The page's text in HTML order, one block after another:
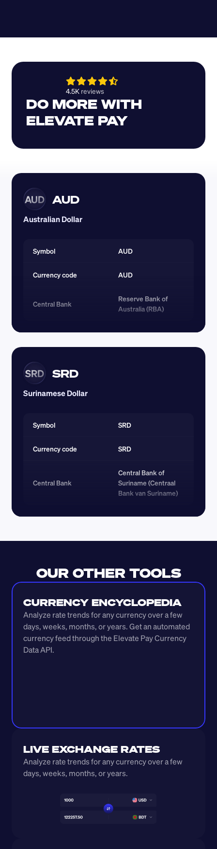
4.5K reviews
DO MORE WITH
ELEVATE PAY
AUD AUD
Australian Dollar
Symbol AUD
Currency code AUD
Central Bank
Reserve Bank of
Australia (RBA)
SRD SRD
Surinamese Dollar
Symbol SRD
Currency code SRD
Central Bank
Central Bank of
Suriname (Centraal
Bank van Suriname)
OUR OTHER TOOLS
CURRENCY ENCYCLOPEDIA
Analyze rate trends for any currency over a few
days, weeks, months, or years. Get an automated
currency feed through the Elevate Pay Currency
Data API.
LIVE EXCHANGE RATES
Analyze rate trends for any currency over a few
days, weeks, months, or years.